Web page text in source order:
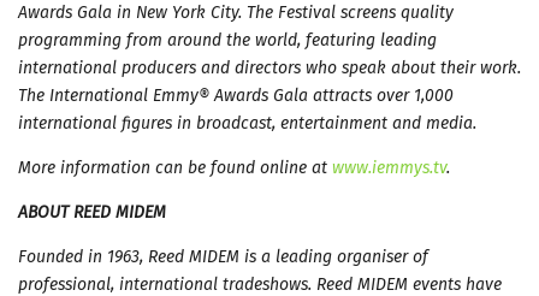
Awards Gala in New York City. The Festival screens quality
programming from around the world, featuring leading
international producers and directors who speak about their work.
The International Emmy® Awards Gala attracts over 1,000
international figures in broadcast, entertainment and media.
More information can be found online at www.iemmys.tv.
ABOUT REED MIDEM
Founded in 1963, Reed MIDEM is a leading organiser of
professional, international tradeshows. Reed MIDEM events have